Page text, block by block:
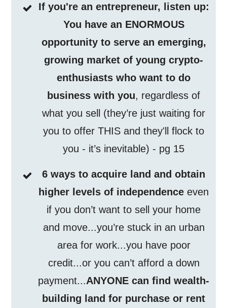
If you're an entrepreneur, listen up:
You have an ENORMOUS
opportunity to serve an emerging,
growing market of young crypto-
enthusiasts who want to do
business with you, regardless of
what you sell (they’re just waiting for
you to offer THIS and they'll flock to
you - it’s inevitable) - pg 15
6 ways to acquire land and obtain
higher levels of independence even
if you don’t want to sell your home
and move...you’re stuck in an urban
area for work...you have poor
credit...or you can’t afford a down
payment...ANYONE can find wealth-
building land for purchase or rent